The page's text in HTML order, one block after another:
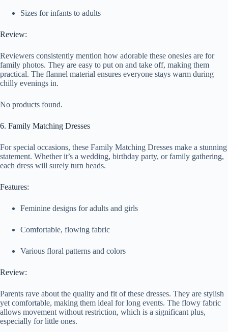
Sizes for infants to adults
Review:
Reviewers consistently mention how adorable these onesies are for
family photos. They are easy to put on and take off, making them
practical. The flannel material ensures everyone stays warm during
chilly evenings in.
No products found.
6. Family Matching Dresses
For special occasions, these Family Matching Dresses make a stunning
statement. Whether it’s a wedding, birthday party, or family gathering,
each dress will surely turn heads.
Features:
Feminine designs for adults and girls
Comfortable, flowing fabric
Various floral patterns and colors
Review:
Parents rave about the quality and fit of these dresses. They are stylish
yet comfortable, making them ideal for long events. The flowy fabric
allows movement without restriction, which is a significant plus,
especially for little ones.